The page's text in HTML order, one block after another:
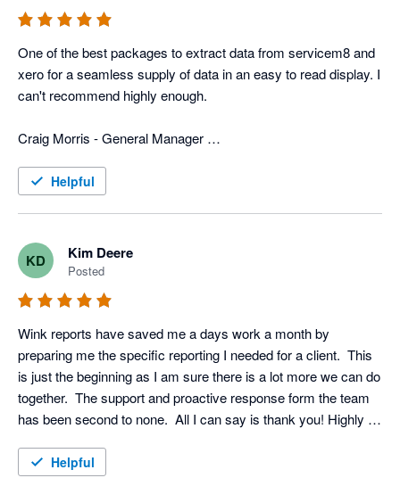
In addition to that, they have more typical reports that we use
for tracking advertisers, closing rate, divisions, ect.
Combination of the custom reports and the typical reports we
get with Wink gives us a very power field service program that
operate the business, and wink has the software and people to
merge info from different programs, which can be a huge help
One of the best packages to extract data from servicem8 and
xero for a seamless supply of data in an easy to read display. I
can't recommend highly enough.
Craig Morris - General Manager
Helpful
KD Kim Deere
Posted
Wink reports have saved me a days work a month by
preparing me the specific reporting I needed for a client.  This
is just the beginning as I am sure there is a lot more we can do
together.  The support and proactive response form the team
has been second to none.  All I can say is thank you! Highly
Helpful